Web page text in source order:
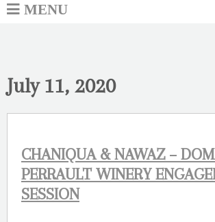
MENU
July 11, 2020
CHANIQUA & NAWAZ –
PERRAULT WINERY
SESSION